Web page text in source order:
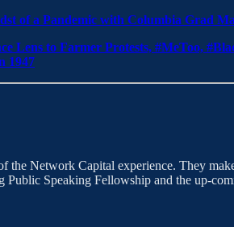
of a Pandemic with Columbia Grad
Lens to Farmer Protests, #MeToo,
1947
the Network Capital experience. They
Speaking Fellowship and the up-